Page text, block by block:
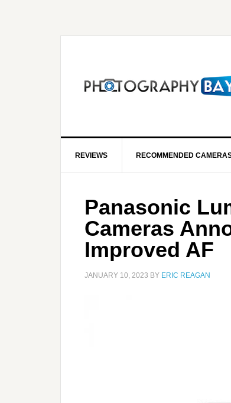
REVIEWS RECOMMENDED
Panasonic
Cameras
Improved AF
JANUARY 10, 2023 BY ERIC REAGAN